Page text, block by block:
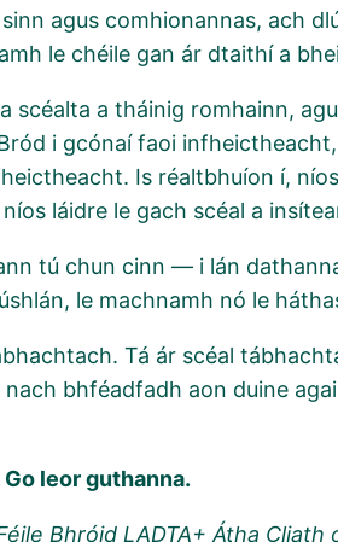
agus comhionannas, ach
le chéile gan ár dtaithí a
scéalta a tháinig romhainn,
i gcónaí faoi
Is réaltbhuíon í,
láidre le gach scéal a
tú chun cinn — i lán
le machnamh nó le
Tá ár scéal
bhféadfadh aon duine
leor guthanna.
Bhróid LADTA+ Átha